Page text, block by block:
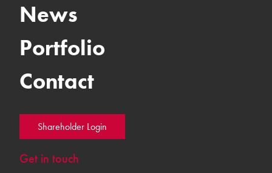
News
Portfolio
Contact
Shareholder Login
Get in touch